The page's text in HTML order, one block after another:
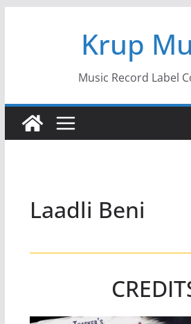
Krup
Music Record Label
Laadli Beni